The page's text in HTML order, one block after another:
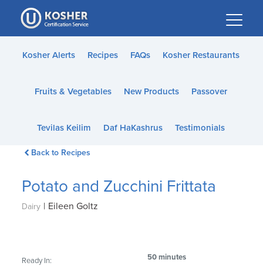
Please
note:
This
website
accessibility
Kosher Alerts Recipes FAQs Kosher Restaurants
Fruits & Vegetables New Products Passover
Tevilas Keilim Daf HaKashrus Testimonials
Back to Recipes
Potato and Zucchini Frittata
Dairy | Eileen Goltz
Ready In: 50 minutes